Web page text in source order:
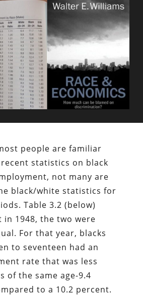
people are familiar
statistics on black
not many are
black/white statistics for
Table 3.2 (below)
in 1948, the two were
For that year, blacks
to seventeen had an
rate that was less
of the same age-9.4
to a 10.2 percent.